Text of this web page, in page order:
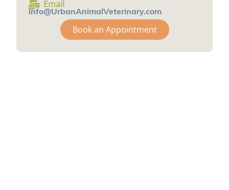
Email
info@UrbanAnimalVeterinary.com
Book an Appointment